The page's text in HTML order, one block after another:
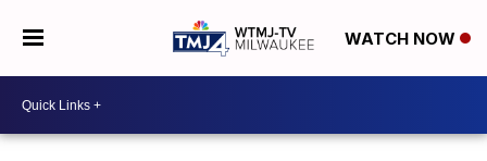
WATCH NOW